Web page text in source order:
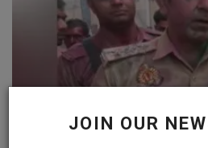
JOIN OUR